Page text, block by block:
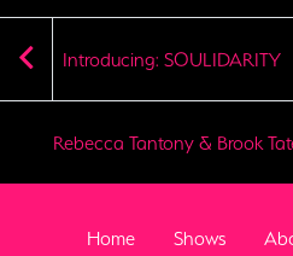
Introducing: SOULIDARITY
Rebecca Tantony & Brook
Home Shows